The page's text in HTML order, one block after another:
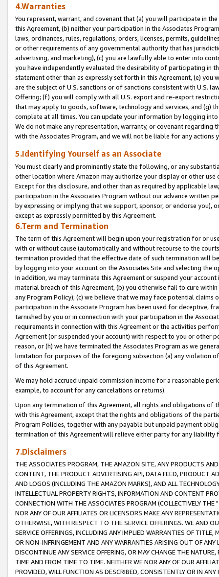
4.Warranties
You represent, warrant, and covenant that (a) you will participate in
this Agreement, (b) neither your participation in the Associates
laws, ordinances, rules, regulations, orders, licenses, permits,
or other requirements of any governmental authority that has
advertising, and marketing), (c) you are lawfully able to enter into
you have independently evaluated the desirability of participating in
statement other than as expressly set forth in this Agreement, (e)
are the subject of U.S. sanctions or of sanctions consistent with U.S.
Offering; (f) you will comply with all U.S. export and re-export
that may apply to goods, software, technology and services, and (g)
complete at all times. You can update your information by logging
We do not make any representation, warranty, or covenant regarding
with the Associates Program, and we will not be liable for any actions
5.Identifying Yourself as an Associate
You must clearly and prominently state the following, or any
other location where Amazon may authorize your display or other
Except for this disclosure, and other than as required by applicable
participation in the Associates Program without our advance written
by expressing or implying that we support, sponsor, or endorse you),
except as expressly permitted by this Agreement.
6.Term and Termination
The term of this Agreement will begin upon your registration for or
with or without cause (automatically and without recourse to the
termination provided that the effective date of such termination will
by logging into your account on the Associates Site and selecting the
In addition, we may terminate this Agreement or suspend your
material breach of this Agreement, (b) you otherwise fail to cure
any Program Policy); (c) we believe that we may face potential
participation in the Associate Program has been used for deceptive,
tarnished by you or in connection with your participation in the
requirements in connection with this Agreement or the activities
Agreement (or suspended your account) with respect to you or other
reason, or (h) we have terminated the Associates Program as we
limitation for purposes of the foregoing subsection (a) any violation
of this Agreement.
We may hold accrued unpaid commission income for a reasonable
example, to account for any cancelations or returns).
Upon any termination of this Agreement, all rights and obligations of
with this Agreement, except that the rights and obligations of the
Program Policies, together with any payable but unpaid payment
termination of this Agreement will relieve either party for any liability
7.Disclaimers
THE ASSOCIATES PROGRAM, THE AMAZON SITE, ANY PRODUCTS
CONTENT, THE PRODUCT ADVERTISING API, DATA FEED, PRODUCT
AND LOGOS (INCLUDING THE AMAZON MARKS), AND ALL
INTELLECTUAL PROPERTY RIGHTS, INFORMATION AND CONTENT
CONNECTION WITH THE ASSOCIATES PROGRAM (COLLECTIVELY THE "
NOR ANY OF OUR AFFILIATES OR LICENSORS MAKE ANY
OTHERWISE, WITH RESPECT TO THE SERVICE OFFERINGS. WE AND
SERVICE OFFERINGS, INCLUDING ANY IMPLIED WARRANTIES OF
OR NON-INFRINGEMENT AND ANY WARRANTIES ARISING OUT OF ANY
DISCONTINUE ANY SERVICE OFFERING, OR MAY CHANGE THE
TIME AND FROM TIME TO TIME. NEITHER WE NOR ANY OF OUR
PROVIDED, WILL FUNCTION AS DESCRIBED, CONSISTENTLY OR IN